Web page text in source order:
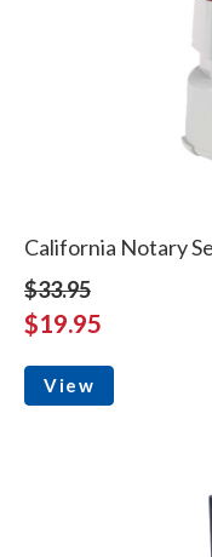
California Notary
$33.95
$19.95
View